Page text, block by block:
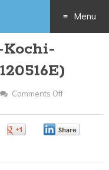
Menu
to
content
Comments Off
Designer